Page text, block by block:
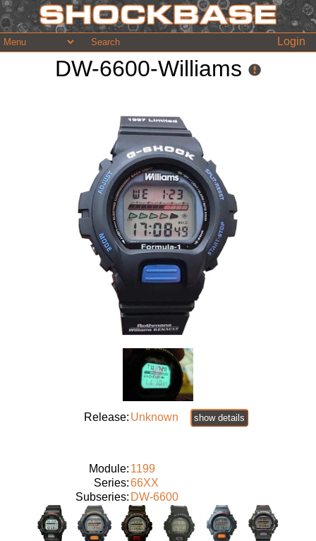
Login
DW-6600-Williams
Release: Unknown show details
Module: 1199
Series:66XX
Subseries: DW-6600